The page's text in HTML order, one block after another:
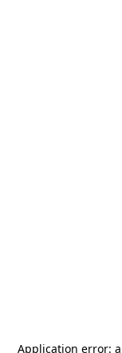
Application error: a